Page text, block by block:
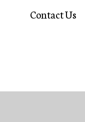
Contact Us